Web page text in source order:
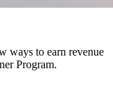
ways to earn revenue
Program.